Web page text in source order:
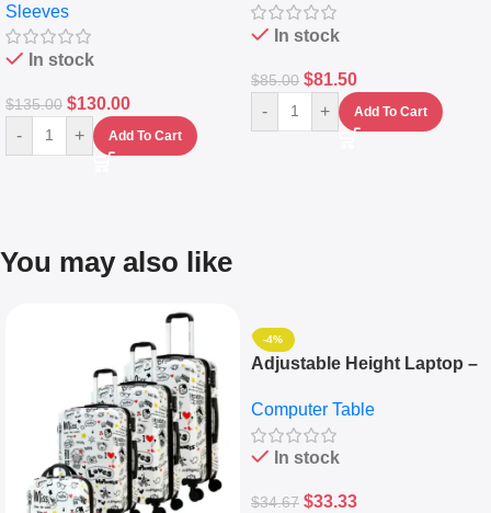
Sleeves
In stock
$135.00 $130.00
- + Add To Cart
(5L)
In stock
$85.00 $81.50
- + Add To Cart
You may also like
-4%
Adjustable Height Laptop –
Keyboard Drawer
Computer Table
In stock
$34.67 $33.33